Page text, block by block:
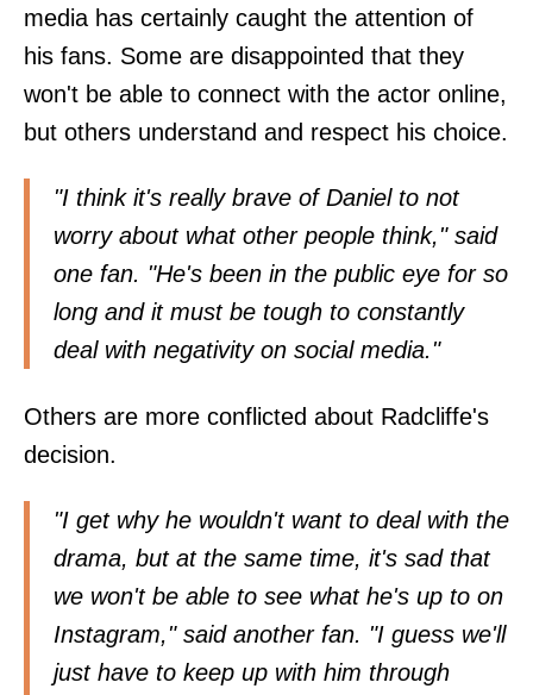
media has certainly caught the attention of
his fans. Some are disappointed that they
won't be able to connect with the actor online,
but others understand and respect his choice.
"I think it's really brave of Daniel to not
worry about what other people think," said
one fan. "He's been in the public eye for so
long and it must be tough to constantly
deal with negativity on social media."
Others are more conflicted about Radcliffe's
decision.
"I get why he wouldn't want to deal with the
drama, but at the same time, it's sad that
we won't be able to see what he's up to on
Instagram," said another fan. "I guess we'll
just have to keep up with him through